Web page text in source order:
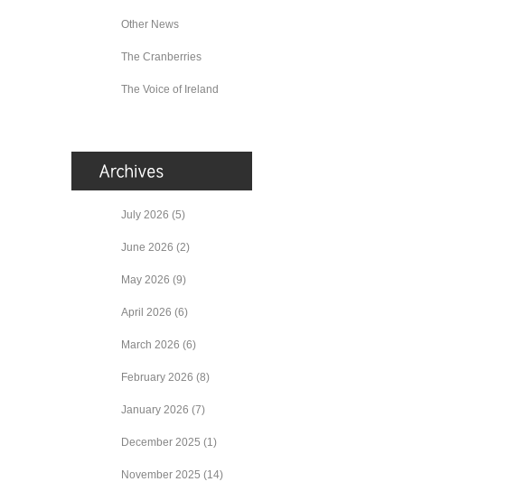
Other News
The Cranberries
The Voice of Ireland
July 2026 (5)
June 2026 (2)
May 2026 (9)
April 2026 (6)
March 2026 (6)
February 2026 (8)
January 2026 (7)
December 2025 (1)
November 2025 (14)